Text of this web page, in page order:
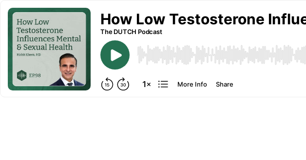
How Low Testosterone
The DUTCH Podcast
More Info Share